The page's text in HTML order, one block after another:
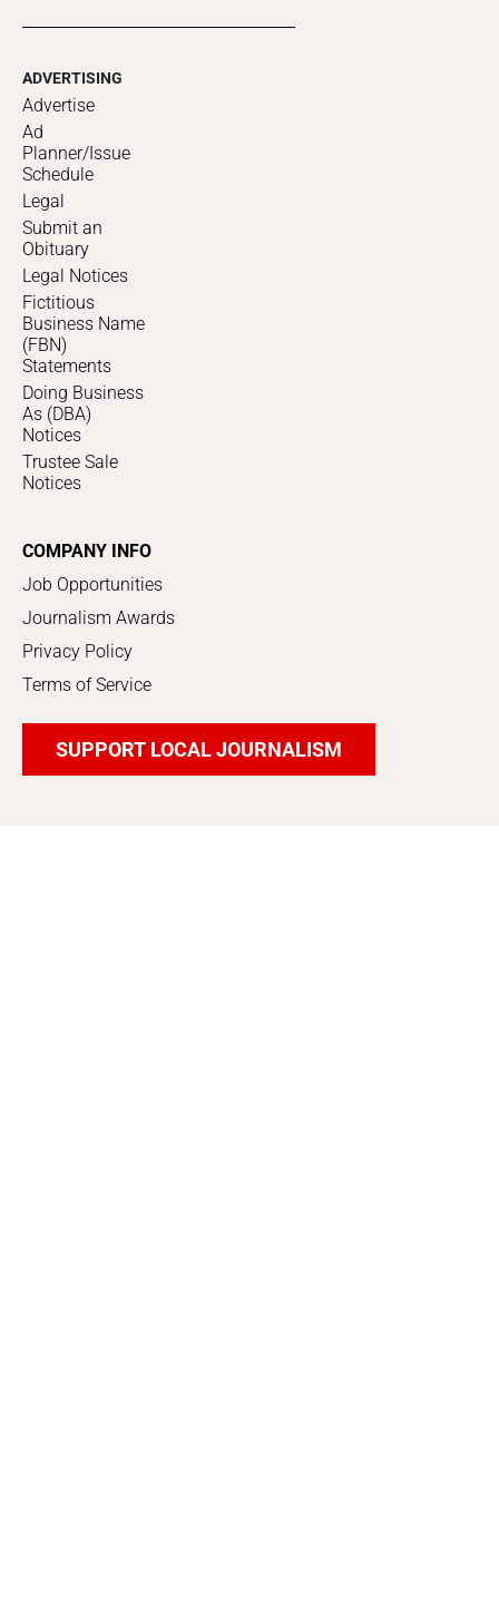
ADVERTISING
Advertise
Ad
Planner/Issue
Schedule
Legal
Submit an
Obituary
Legal Notices
Fictitious
Business Name
(FBN)
Statements
Doing Business
As (DBA)
Notices
Trustee Sale
Notices
COMPANY INFO
Job Opportunities
Journalism Awards
Privacy Policy
Terms of Service
SUPPORT LOCAL JOURNALISM